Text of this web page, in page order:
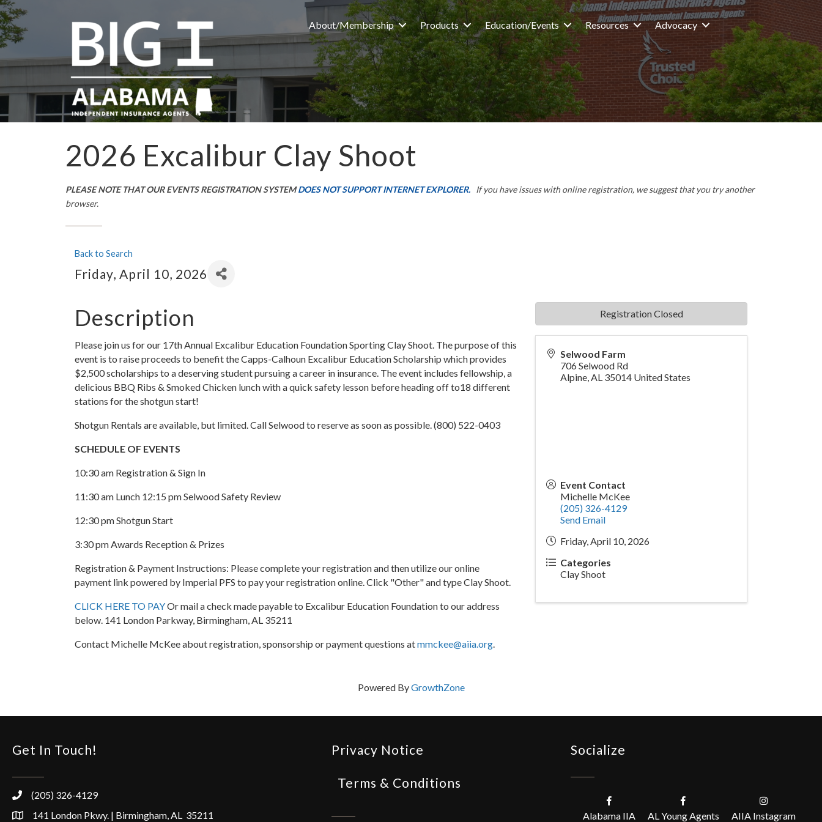
About/Membership Products Education/Events Resources Advocacy
2026 Excalibur Clay Shoot
PLEASE NOTE THAT OUR EVENTS REGISTRATION SYSTEMDOES NOT SUPPORT INTERNET EXPLORER. If you have issues with online registration, we suggest that you try another
browser.
Back to Search
Friday, April 10, 2026
Description
Please join us for our 17th Annual Excalibur Education Foundation Sporting Clay Shoot. The purpose of this
event is to raise proceeds to benefit the Capps-Calhoun Excalibur Education Scholarship which provides
$2,500 scholarships to a deserving student pursuing a career in insurance. The event includes fellowship, a
delicious BBQ Ribs & Smoked Chicken lunch with a quick safety lesson before heading off to18 different
stations for the shotgun start!
Shotgun Rentals are available, but limited. Call Selwood to reserve as soon as possible. (800) 522-0403
SCHEDULE OF EVENTS
10:30 am Registration & Sign In
11:30 am Lunch 12:15 pm Selwood Safety Review
12:30 pm Shotgun Start
3:30 pm Awards Reception & Prizes
Registration & Payment Instructions: Please complete your registration and then utilize our online
payment link powered by Imperial PFS to pay your registration online. Click "Other" and type Clay Shoot.
CLICK HERE TO PAYOr mail a check made payable to Excalibur Education Foundation to our address
below. 141 London Parkway, Birmingham, AL 35211
Contact Michelle McKee about registration, sponsorship or payment questions atmmckee@aiia.org.
Selwood Farm
706 Selwood Rd
Alpine,AL 35014 United States
Event Contact
Michelle McKee
(205) 326-4129
Send Email
Friday, April 10, 2026
Categories
Clay Shoot
Registration Closed
Powered ByGrowthZone
Get In Touch!
(205) 326-4129
141 London Pkwy. | Birmingham, AL 35211
Privacy Notice
Terms & Conditions
Socialize
Alabama IIA AL Young Agents AIIA Instagram